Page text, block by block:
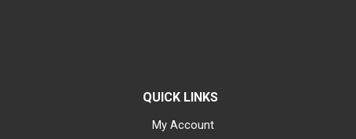
QUICK LINKS
My Account